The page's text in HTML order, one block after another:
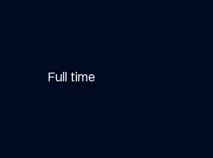
Full time